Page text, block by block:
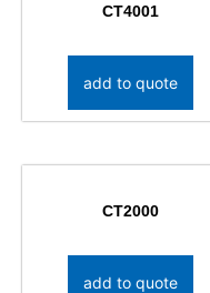
CT4001
add to quote
CT2000
add to quote